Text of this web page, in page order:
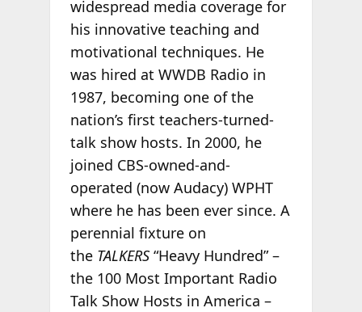
widespread media coverage for
his innovative teaching and
motivational techniques. He
was hired at WWDB Radio in
1987, becoming one of the
nation’s first teachers-turned-
talk show hosts. In 2000, he
joined CBS-owned-and-
operated (now Audacy) WPHT
where he has been ever since. A
perennial fixture on
the TALKERS“Heavy Hundred” –
the 100 Most Important Radio
Talk Show Hosts in America –